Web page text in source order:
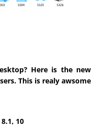
Here is the new
This is realy awsome
10